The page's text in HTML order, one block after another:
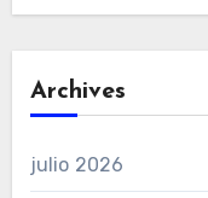
Archives
julio 2026